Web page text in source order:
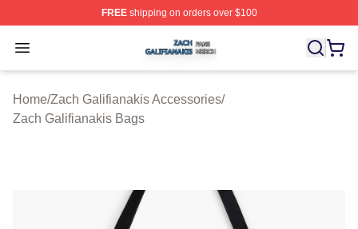
FREEshipping on orders over $100
Open menu
Zach Galifianakis Shop ⚡️ Officially Licensed Zach
Home/Zach Galifianakis Accessories/
Zach Galifianakis Bags